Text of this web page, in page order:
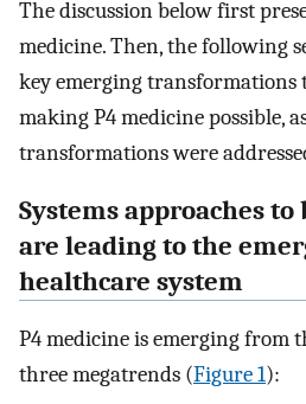
The discussion below first
medicine. Then, the following
key emerging transformations
making P4 medicine possible,
transformations were
Systems approaches to
are leading to the
healthcare system
P4 medicine is emerging from
three megatrends (Figure 1):